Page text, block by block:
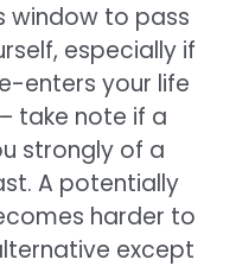
window to pass
especially if
enters your life
take note if a
strongly of a
A potentially
harder to
except